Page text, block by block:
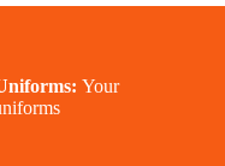
Your